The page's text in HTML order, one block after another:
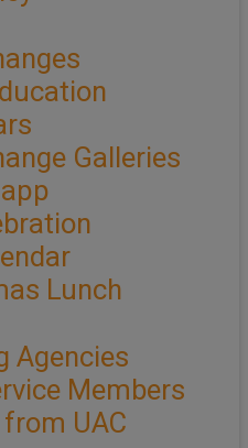
Galleries
Lunch
Agencies
Members
from UAC